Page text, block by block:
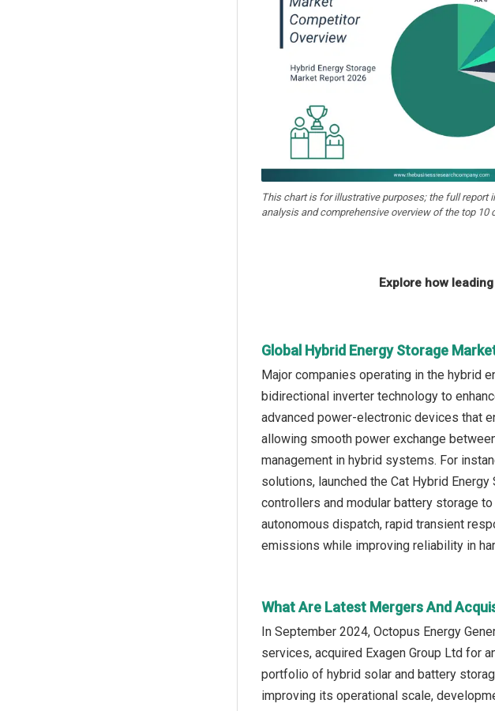
This chart is for illustrative purposes; the full report
analysis and comprehensive overview of the top 10
Explore how
Global Hybrid Energy Storage
Major companies operating in the hybrid
bidirectional inverter technology to
advanced power-electronic devices that
allowing smooth power exchange
management in hybrid systems. For
solutions, launched the Cat Hybrid
controllers and modular battery storage
autonomous dispatch, rapid transient
emissions while improving reliability in
What Are Latest Mergers And
In September 2024, Octopus Energy
services, acquired Exagen Group Ltd for
portfolio of hybrid solar and battery
improving its operational scale,